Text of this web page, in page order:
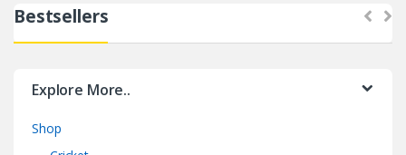
Bestsellers
Explore More..
Shop